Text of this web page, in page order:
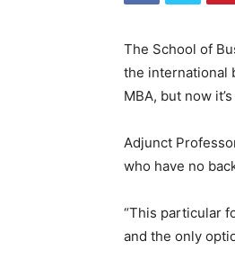
The School of
the international
MBA, but now
Adjunct
who have no
“This particular
and the only